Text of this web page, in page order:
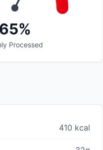
65%
Processed
410 kcal